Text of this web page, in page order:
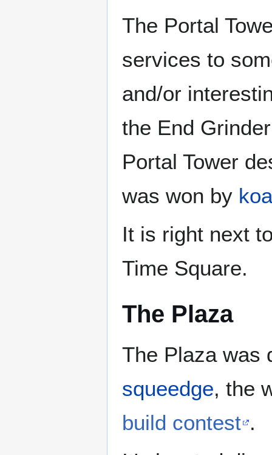
The Portal
services to
and/or
the End
Portal Tower
was won by
It is right next
Time Square.
The Plaza
The Plaza was
squeedge, the
build contest .